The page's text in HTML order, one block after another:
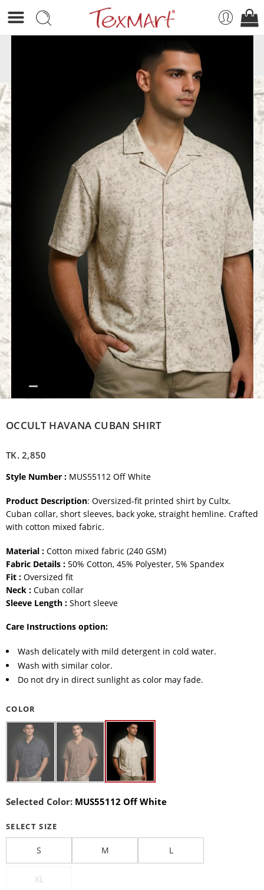
OCCULT HAVANA CUBAN SHIRT
TK.2,850
Style Number : MUS55112 Off White
Product Description: Oversized-fit printed shirt by Cultx.
Cuban collar, short sleeves, back yoke, straight hemline. Crafted
with cotton mixed fabric.
Material : Cotton mixed fabric (240 GSM)
Fabric Details : 50% Cotton, 45% Polyester, 5% Spandex
Fit : Oversized fit
Neck : Cuban collar
Sleeve Length : Short sleeve
Care Instructions option:
Wash delicately with mild detergent in cold water.
Wash with similar color.
Do not dry in direct sunlight as color may fade.
COLOR
Selected Color: MUS55112 Off White
SELECT SIZE
S M L
XL